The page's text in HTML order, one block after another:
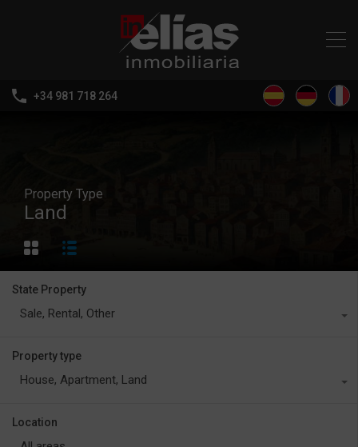
+34 981 718 264
Property Type
Land
State Property
Sale, Rental, Other
Property type
House, Apartment, Land
Location